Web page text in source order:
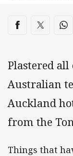
Share on
Share viaShare via
Plastered
Australian
Auckland
from the
Things that